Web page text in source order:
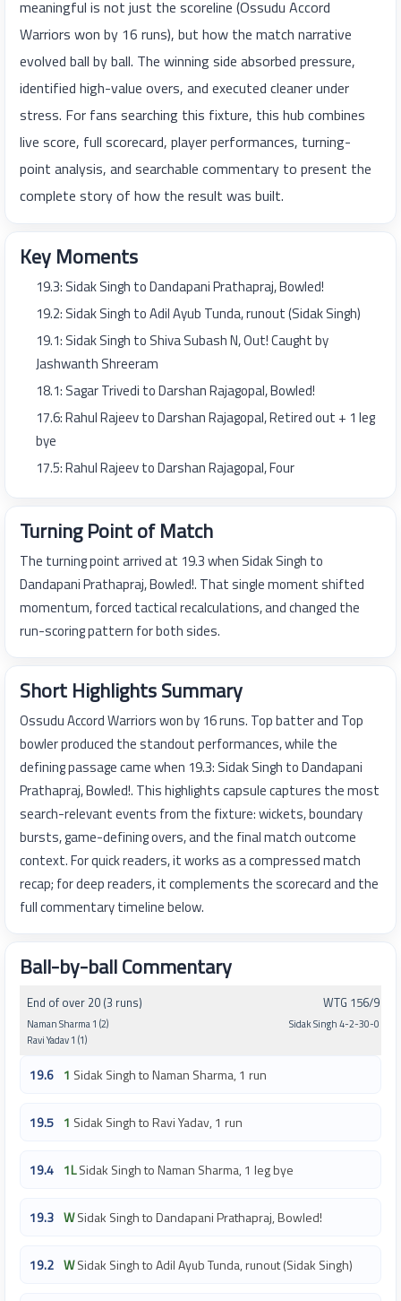
meaningful is not just the scoreline (Ossudu Accord
Warriors won by 16 runs), but how the match narrative
evolved ball by ball. The winning side absorbed pressure,
identified high-value overs, and executed cleaner under
stress. For fans searching this fixture, this hub combines
live score, full scorecard, player performances, turning-
point analysis, and searchable commentary to present the
complete story of how the result was built.
Key Moments
19.3: Sidak Singh to Dandapani Prathapraj, Bowled!
19.2: Sidak Singh to Adil Ayub Tunda, runout (Sidak Singh)
19.1: Sidak Singh to Shiva Subash N, Out! Caught by
Jashwanth Shreeram
18.1: Sagar Trivedi to Darshan Rajagopal, Bowled!
17.6: Rahul Rajeev to Darshan Rajagopal, Retired out + 1 leg
bye
17.5: Rahul Rajeev to Darshan Rajagopal, Four
Turning Point of Match
The turning point arrived at 19.3 when Sidak Singh to
Dandapani Prathapraj, Bowled!. That single moment shifted
momentum, forced tactical recalculations, and changed the
run-scoring pattern for both sides.
Short Highlights Summary
Ossudu Accord Warriors won by 16 runs. Top batter and Top
bowler produced the standout performances, while the
defining passage came when 19.3: Sidak Singh to Dandapani
Prathapraj, Bowled!. This highlights capsule captures the most
search-relevant events from the fixture: wickets, boundary
bursts, game-defining overs, and the final match outcome
context. For quick readers, it works as a compressed match
recap; for deep readers, it complements the scorecard and the
full commentary timeline below.
Ball-by-ball Commentary
End of over 20 (3 runs)
Naman Sharma 1 (2)
Ravi Yadav 1 (1)
WTG 156/9
Sidak Singh 4-2-30-0
19.6 1 Sidak Singh to Naman Sharma, 1 run
19.5 1 Sidak Singh to Ravi Yadav, 1 run
19.4 1LSidak Singh to Naman Sharma, 1 leg bye
19.3 WSidak Singh to Dandapani Prathapraj, Bowled!
19.2 WSidak Singh to Adil Ayub Tunda, runout (Sidak Singh)